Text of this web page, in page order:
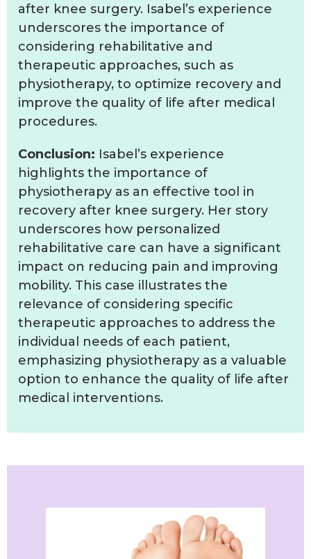
after knee surgery. Isabel’s experience
underscores the importance of
considering rehabilitative and
therapeutic approaches, such as
physiotherapy, to optimize recovery and
improve the quality of life after medical
procedures.
Conclusion: Isabel’s experience
highlights the importance of
physiotherapy as an effective tool in
recovery after knee surgery. Her story
underscores how personalized
rehabilitative care can have a significant
impact on reducing pain and improving
mobility. This case illustrates the
relevance of considering specific
therapeutic approaches to address the
individual needs of each patient,
emphasizing physiotherapy as a valuable
option to enhance the quality of life after
medical interventions.